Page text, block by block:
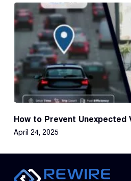
How to Prevent Unexpected
April 24, 2025